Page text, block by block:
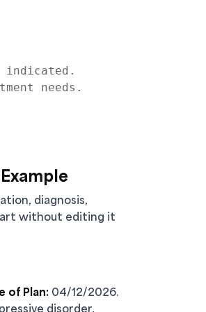
indicated.
needs.
diagnosis,
without editing it
of Plan: 04/12/2026.
disorder,